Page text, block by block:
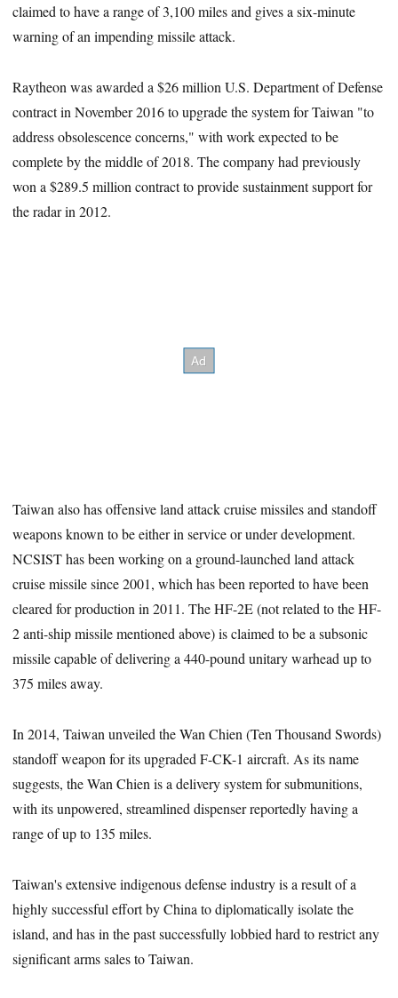
claimed to have a range of 3,100 miles and gives a six-minute
warning of an impending missile attack.
Raytheon was awarded a $26 million U.S. Department of Defense
contract in November 2016 to upgrade the system for Taiwan "to
address obsolescence concerns," with work expected to be
complete by the middle of 2018. The company had previously
won a $289.5 million contract to provide sustainment support for
the radar in 2012.
Taiwan also has offensive land attack cruise missiles and standoff
weapons known to be either in service or under development.
NCSIST has been working on a ground-launched land attack
cruise missile since 2001, which has been reported to have been
cleared for production in 2011. The HF-2E (not related to the HF-
2 anti-ship missile mentioned above) is claimed to be a subsonic
missile capable of delivering a 440-pound unitary warhead up to
375 miles away.
In 2014, Taiwan unveiled the Wan Chien (Ten Thousand Swords)
standoff weapon for its upgraded F-CK-1 aircraft. As its name
suggests, the Wan Chien is a delivery system for submunitions,
with its unpowered, streamlined dispenser reportedly having a
range of up to 135 miles.
Taiwan's extensive indigenous defense industry is a result of a
highly successful effort by China to diplomatically isolate the
island, and has in the past successfully lobbied hard to restrict any
significant arms sales to Taiwan.